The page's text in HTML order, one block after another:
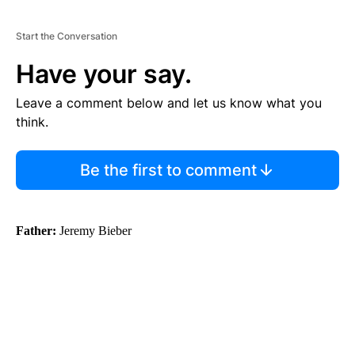
Start the Conversation
Have your say.
Leave a comment below and let us know what you
think.
Be the first to comment
Father: Jeremy Bieber